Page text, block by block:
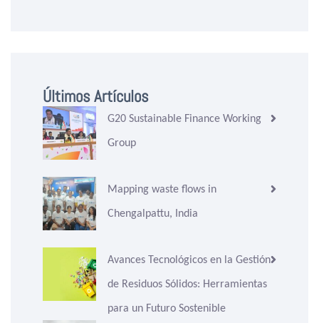
Últimos Artículos
G20 Sustainable Finance Working
Group
Mapping waste flows in
Chengalpattu, India
Avances Tecnológicos en la Gestión
de Residuos Sólidos: Herramientas
para un Futuro Sostenible